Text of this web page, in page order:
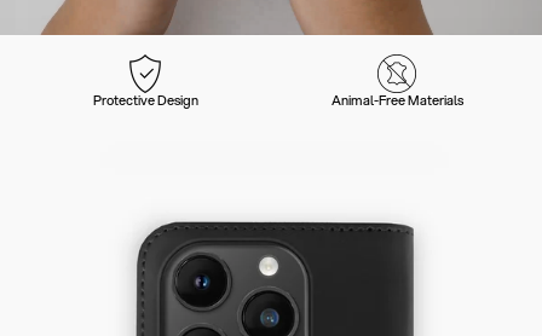
Protective Design Animal-Free Materials